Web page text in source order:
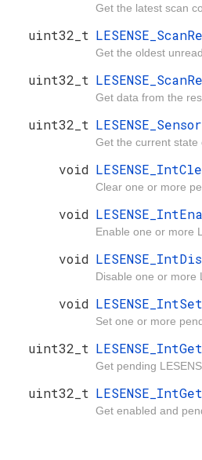
Get the latest scan
uint32_t
Get the oldest
uint32_t
Get data from the
uint32_t
Get the current state
void
Clear one or more
void
Enable one or more
void
Disable one or more
void LESENSE_IntSet
Set one or more
uint32_t LESENSE_IntGet
Get pending
uint32_t
Get enabled and